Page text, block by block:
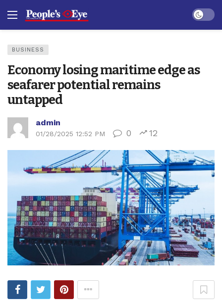
Dark
BUSINESS
Economy losing maritime edge as
seafarer potential remains
untapped
admin
01/28/2025 12:52 PM 0 12